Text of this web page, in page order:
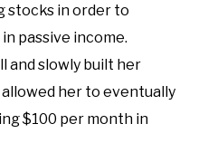
stocks in order to
passive income.
and slowly built her
her to eventually
$100 per month in